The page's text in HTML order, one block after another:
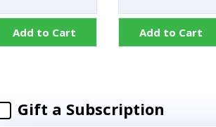
Add to Cart Add to Cart
Gift a Subscription